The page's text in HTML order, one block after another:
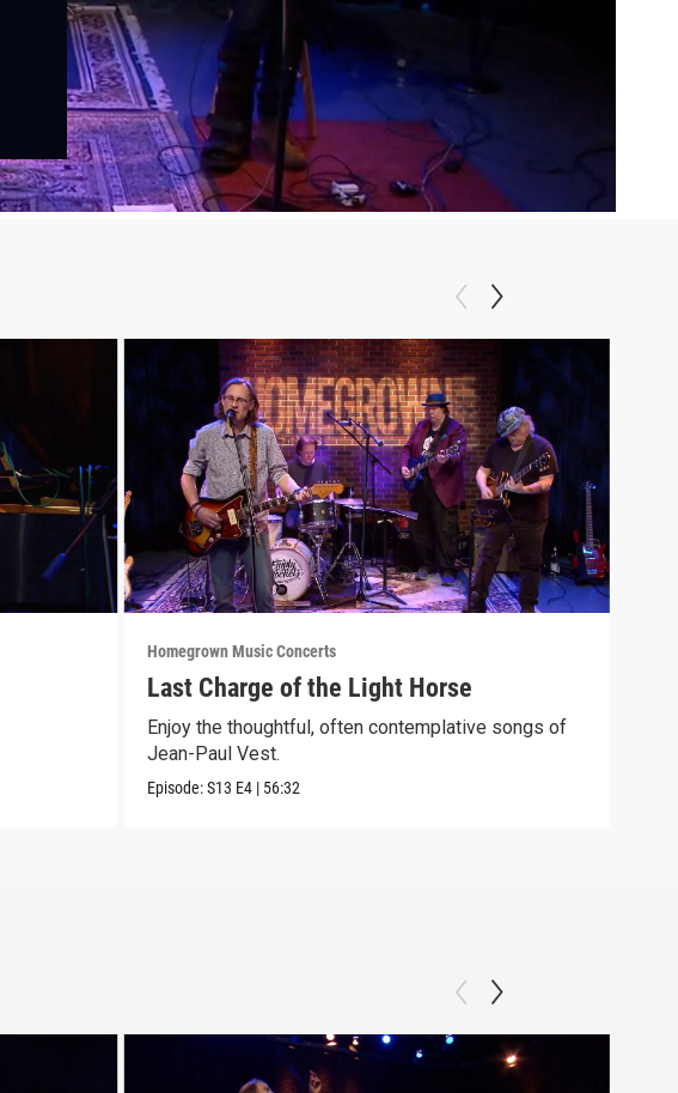
Homegrown Music Concerts
Last Charge of the Light Horse
Enjoy the thoughtful, often contemplative songs of
Jean-Paul Vest.
Episode:S13 E4 | 56:32